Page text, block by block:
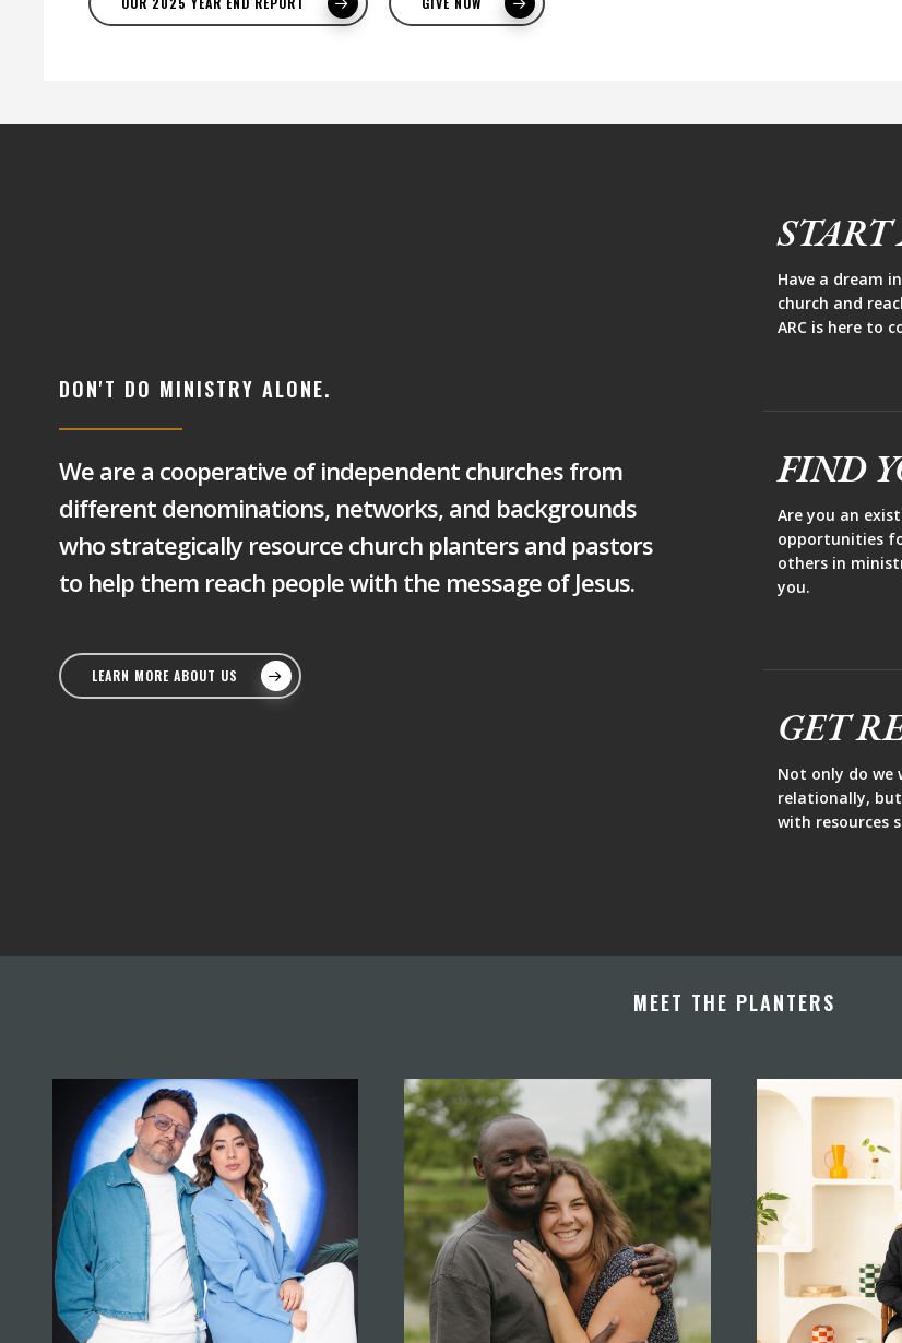
DON'T DO MINISTRY ALONE.
We are a cooperative of independent churches from
different denominations, networks, and backgrounds
who strategically resource church planters and pastors
to help them reach people with the message of Jesus.
LEARN MORE ABOUT US
Have a dream
church and
ARC is here to
FIND
Are you an
opportunities
others in
you.
GET
Not only do we
relationally, but
with resources
MEET THE PLANTERS